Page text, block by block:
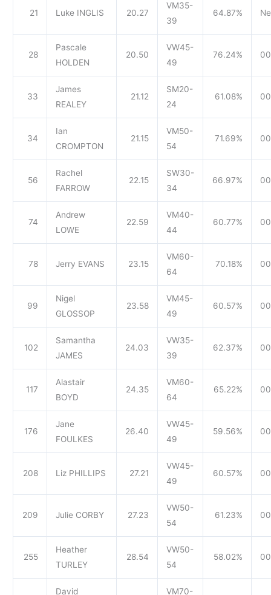
21 Luke INGLIS 20.27
VM35-
39
64.87%
28
Pascale
HOLDEN
20.50
VW45-
49
76.24%
33
James
REALEY
21.12
SM20-
24
61.08%
34
Ian
CROMPTON
21.15
VM50-
54
71.69%
56
Rachel
FARROW
22.15
SW30-
34
66.97%
74
Andrew
LOWE
22.59
VM40-
44
60.77%
78 Jerry EVANS 23.15
VM60-
64
70.18%
99
Nigel
GLOSSOP
23.58
VM45-
49
60.57%
102
Samantha
JAMES
24.03
VW35-
39
62.37%
117
Alastair
BOYD
24.35
VM60-
64
65.22%
176
Jane
FOULKES
26.40
VW45-
49
59.56%
208 Liz PHILLIPS 27.21
VW45-
49
60.57%
209 Julie CORBY 27.23
VW50-
54
61.23%
255
Heather
TURLEY
28.54
VW50-
54
58.02%
David VM70-